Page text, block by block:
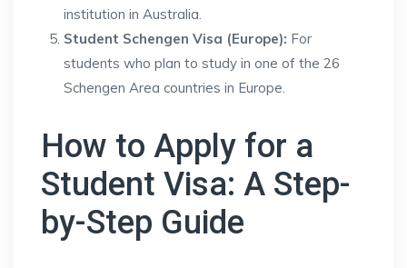
institution in Australia.
Student Schengen Visa (Europe): For
students who plan to study in one of the 26
Schengen Area countries in Europe.
How to Apply for a
Student Visa: A Step-
by-Step Guide